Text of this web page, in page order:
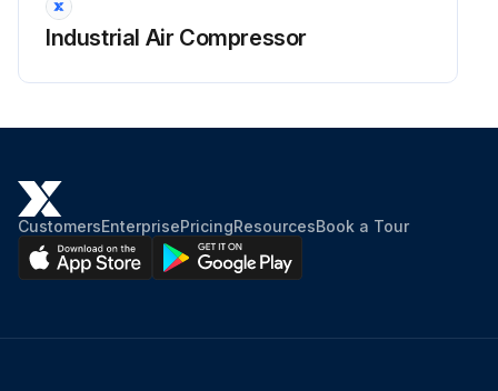
Industrial Air Compressor
CustomersEnterprisePricingResourcesBook a Tour